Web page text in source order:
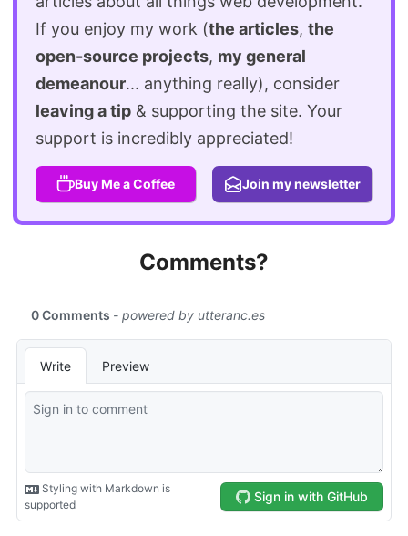
If you enjoy my work (the articles, the
open-source projects, my general
demeanour... anything really), consider
leaving a tip & supporting the site. Your
support is incredibly appreciated!
Buy Me a Coffee Join my newsletter
Comments?